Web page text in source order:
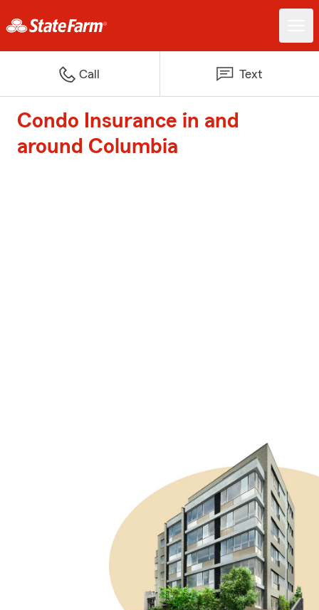
Call Text
Condo Insurance in and
around Columbia